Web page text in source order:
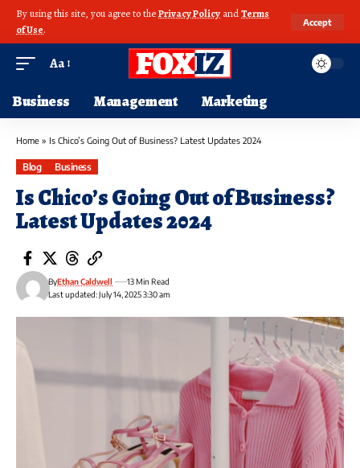
By using this site, you agree to thePrivacy Policy andTerms
of Use.
Accept
Aa
Business Management Marketing
Home » Is Chico’s Going Out of Business? Latest Updates 2024
Blog Business
Is Chico’s Going Out of Business?
Latest Updates 2024
Last updated: July 14, 2025 3:30 am
ByEthan Caldwell 13 Min Read